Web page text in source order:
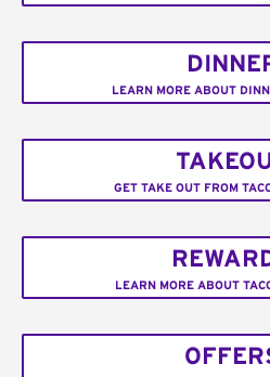
LEARN MORE ABOUT
GET TAKE OUT FROM
LEARN MORE ABOUT